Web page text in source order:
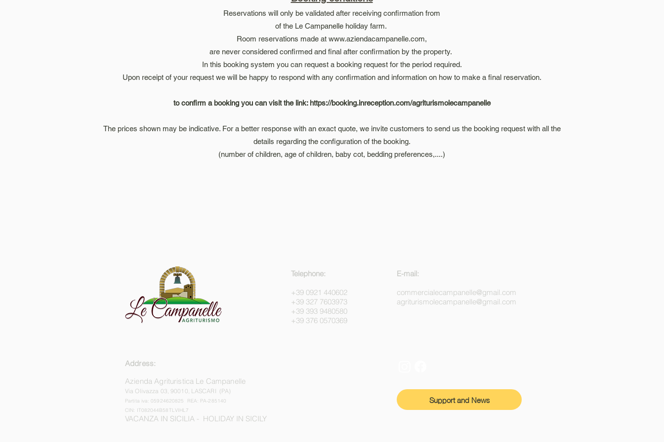
Reservations will only be validated after receiving confirmation from
of the Le Campanelle holiday farm.
Room reservations made at www.aziendacampanelle.com,
are never considered confirmed and final after confirmation by the property.
In this booking system you can request a booking request for the period required.
Upon receipt of your request we will be happy to respond with any confirmation and information on how to make a final reservation.
to confirm a booking you can visit the link: https://booking.inreception.com/agriturismolecampanelle
The prices shown may be indicative. For a better response with an exact quote, we invite customers to send us the booking request with all the
details regarding the configuration of the booking.
(number of children, age of children, baby cot, bedding preferences,....)
Telephone:
+39 0921 440602
+39 327 7603973
+39 393 9480580
+39 376 0570369
E-mail:
commercialecampanelle@gmail.com
agriturismolecampanelle@gmail.com
Address:
Azienda Agrituristica Le Campanelle
Via Olivazza 03,90010, LASCARI (PA)
Partita iva: 05924620825 REA: PA-285140
CIN: IT082044B58TLVIHL7
VACANZA IN SICILIA - HOLIDAY IN SICILY
Support and News